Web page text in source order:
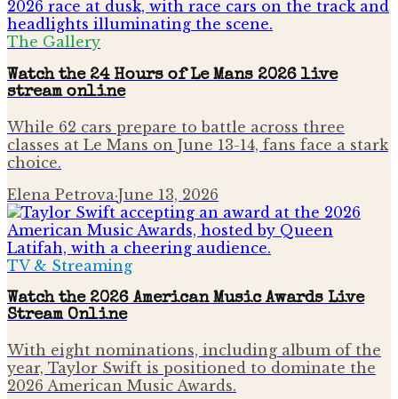
The Gallery
Watch the 24 Hours of Le Mans 2026 live
stream online
While 62 cars prepare to battle across three
classes at Le Mans on June 13-14, fans face a stark
choice.
Elena Petrova·June 13, 2026
TV & Streaming
Watch the 2026 American Music Awards Live
Stream Online
With eight nominations, including album of the
year, Taylor Swift is positioned to dominate the
2026 American Music Awards.